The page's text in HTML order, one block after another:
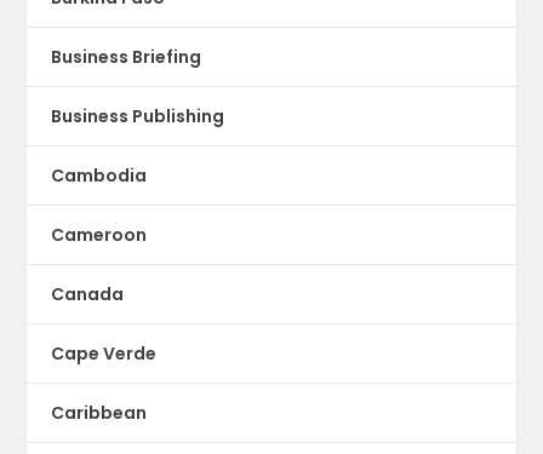
Business Briefing
Business Publishing
Cambodia
Cameroon
Canada
Cape Verde
Caribbean